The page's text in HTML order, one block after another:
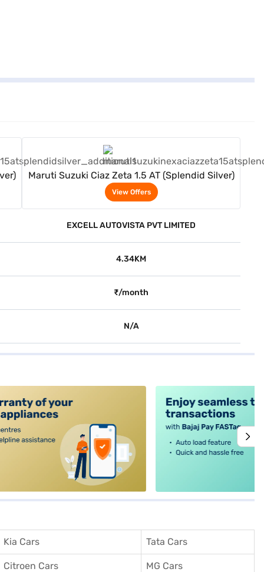
Maruti Suzuki Ciaz Zeta 1.5 AT (Splendid Silver)
View Offers
EXCELL AUTOVISTA PVT LIMITED
4.34KM
₹/month
N/A
Kia Cars Tata Cars
Citroen Cars MG Cars